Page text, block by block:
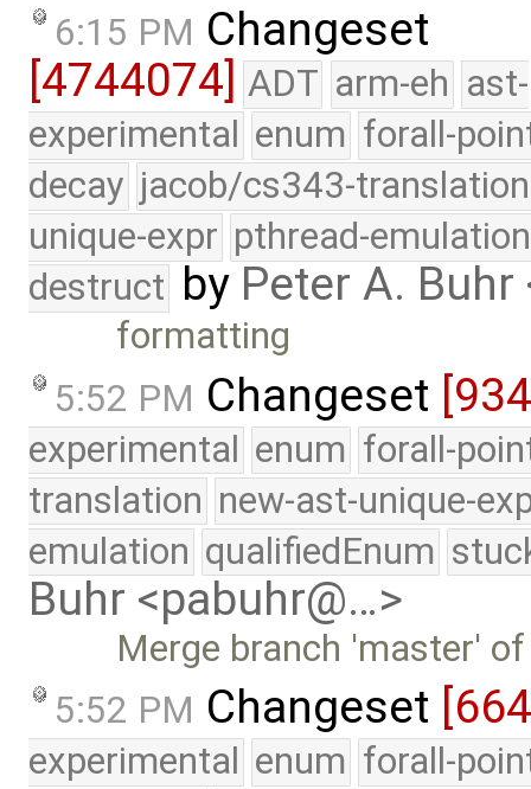
6:15 PM Changeset
[4744074] ADT arm-eh ast-
experimental enum forall-
decay jacob/cs343-translation
unique-expr pthread-emulation
destruct by Peter A.
formatting
5:52 PM Changeset
experimental enum forall-
translation new-ast-unique-
emulation qualifiedEnum
Buhr <pabuhr@…>
Merge branch 'master'
5:52 PM Changeset
experimental enum forall-